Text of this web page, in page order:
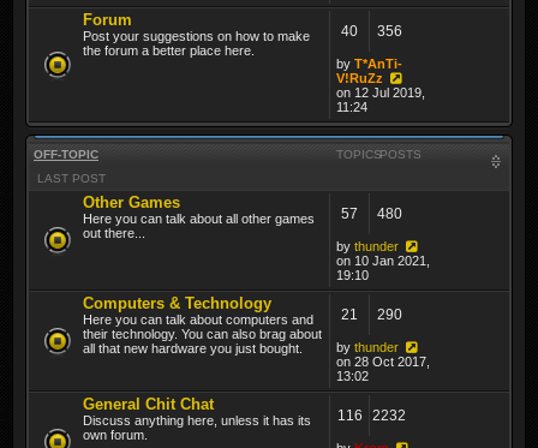
Forum
Post your suggestions on how to make
the forum a better place here.
40 356
by T*AnTi-
V!RuZz
on 12 Jul 2019,
11:24
OFF-TOPIC TOPICSPOSTS
LAST POST
Other Games
Here you can talk about all other games
out there...
57 480
by thunder
on 10 Jan 2021,
19:10
Computers & Technology
Here you can talk about computers and
their technology. You can also brag about
all that new hardware you just bought.
21 290
by thunder
on 28 Oct 2017,
13:02
General Chit Chat
Discuss anything here, unless it has its
own forum.
116 2232